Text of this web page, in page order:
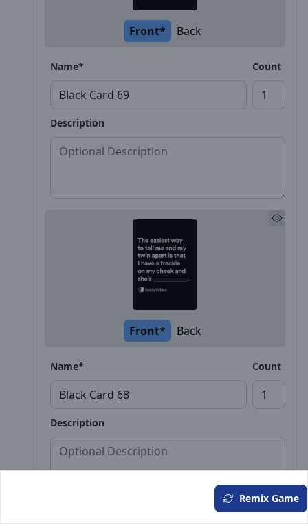
Front* Back
Name* Count
Description
Front* Back
Name* Count
Description
Remix Game